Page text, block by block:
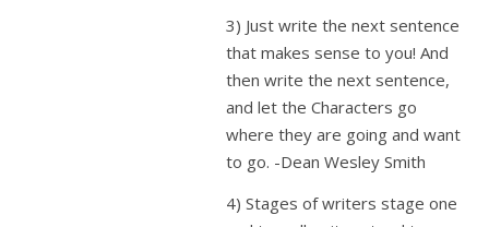
3) Just write the next sentence
that makes sense to you! And
then write the next sentence,
and let the Characters go
where they are going and want
to go. -Dean Wesley Smith
4) Stages of writers stage one